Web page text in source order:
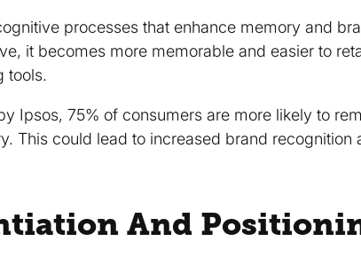
processes that enhance memory and
it becomes more memorable and easier to
tools.
Ipsos, 75% of consumers are more likely to
This could lead to increased brand recognition
And